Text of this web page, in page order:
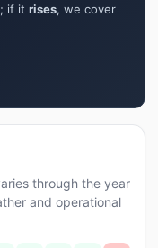
if it rises, we cover
through the year
and operational